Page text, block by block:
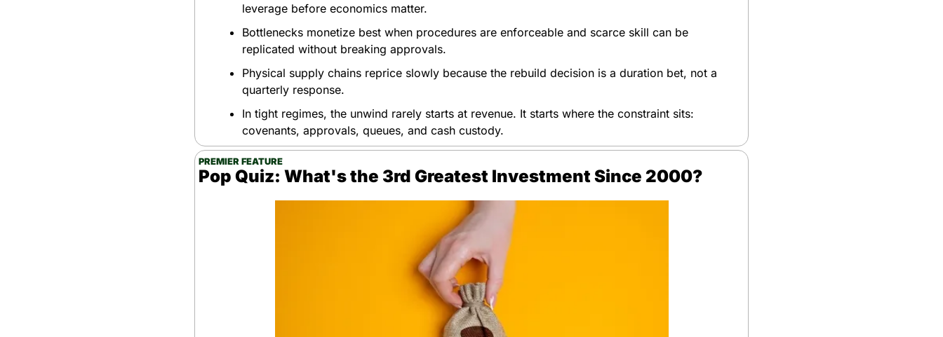
leverage before economics matter.
Bottlenecks monetize best when procedures are enforceable and scarce skill can be
replicated without breaking approvals.
Physical supply chains reprice slowly because the rebuild decision is a duration bet, not a
quarterly response.
In tight regimes, the unwind rarely starts at revenue. It starts where the constraint sits:
covenants, approvals, queues, and cash custody.
PREMIER FEATURE
Pop Quiz: What's the 3rd Greatest Investment Since 2000?